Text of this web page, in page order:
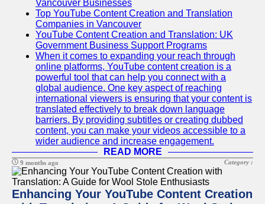
Vancouver Businesses
Top YouTube Content Creation and Translation
Companies in Vancouver
YouTube Content Creation and Translation: UK
Government Business Support Programs
When it comes to expanding your reach through
online platforms, YouTube content creation is a
powerful tool that can help you connect with a
global audience. One key aspect of reaching
international viewers is ensuring that your content is
translated effectively to break down language
barriers. By providing subtitles or creating dubbed
content, you can make your videos accessible to a
wider audience and increase engagement.
READ MORE
9 months ago Category :
Enhancing Your YouTube Content Creation